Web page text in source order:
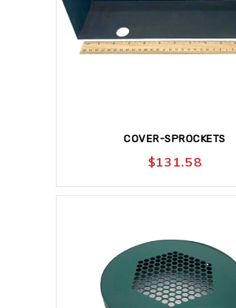
COVER-SPROCKETS
$131.58